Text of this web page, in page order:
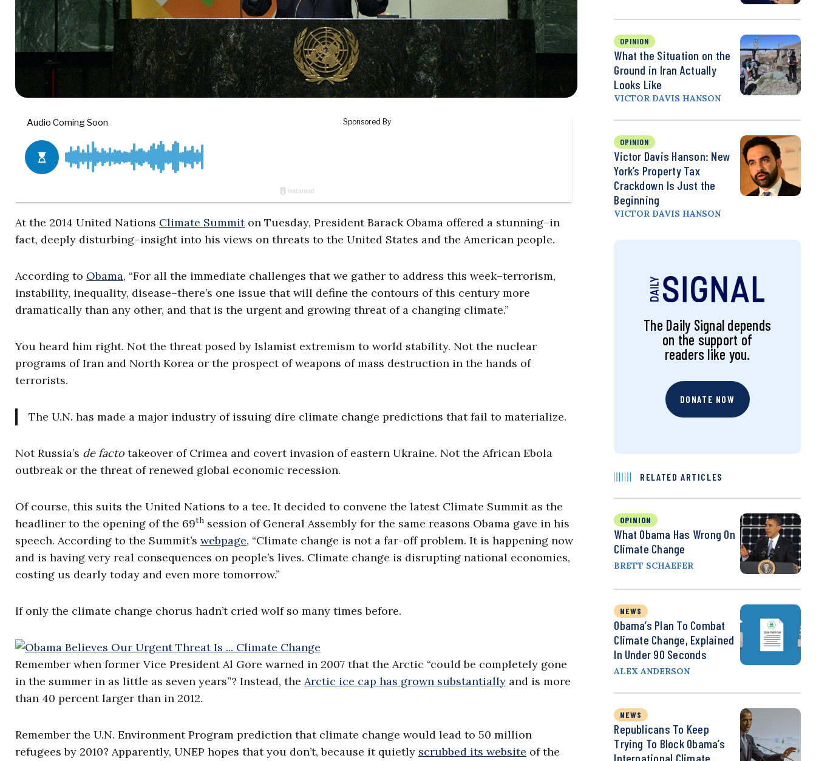
At the 2014 United Nations Climate Summiton Tuesday, President Barack Obama offered a stunning–in
fact, deeply disturbing–insight into his views on threats to the United States and the American people.
According to Obama, “For all the immediate challenges that we gather to address this week–terrorism,
instability, inequality, disease–there’s one issue that will define the contours of this century more
dramatically than any other, and that is the urgent and growing threat of a changing climate.”
You heard him right. Not the threat posed by Islamist extremism to world stability. Not the nuclear
programs of Iran and North Korea or the prospect of weapons of mass destruction in the hands of
terrorists.
The U.N. has made a major industry of issuing dire climate change predictions that fail to materialize.
Not Russia’s de facto takeover of Crimea and covert invasion of eastern Ukraine. Not the African Ebola
outbreak or the threat of renewed global economic recession.
Of course, this suits the United Nations to a tee. It decided to convene the latest Climate Summit as the
headliner to the opening of the 69th session of General Assembly for the same reasons Obama gave in his
speech. According to the Summit’s webpage, “Climate change is not a far-off problem. It is happening now
and is having very real consequences on people’s lives. Climate change is disrupting national economies,
costing us dearly today and even more tomorrow.”
If only the climate change chorus hadn’t cried wolf so many times before.
Remember when former Vice President Al Gore warned in 2007 that the Arctic “could be completely gone
in the summer in as little as seven years”? Instead, the Arctic ice cap has grown substantially and is more
than 40 percent larger than in 2012.
Remember the U.N. Environment Program prediction that climate change would lead to 50 million
refugees by 2010? Apparently, UNEP hopes that you don’t, because it quietly scrubbed its website of the
OPINION
What the Situation on the
Ground in Iran Actually
Looks Like
VICTOR DAVIS HANSON
OPINION
Victor Davis Hanson: New
York’s Property Tax
Crackdown Is Just the
Beginning
VICTOR DAVIS HANSON
The Daily Signal depends
on the support of
readers like you.
DONATE NOW
RELATED ARTICLES
OPINION
What Obama Has Wrong On
Climate Change
BRETT SCHAEFER
NEWS
Obama’s Plan To Combat
Climate Change, Explained
In Under 90 Seconds
ALEX ANDERSON
NEWS
Republicans To Keep
Trying To Block Obama’s